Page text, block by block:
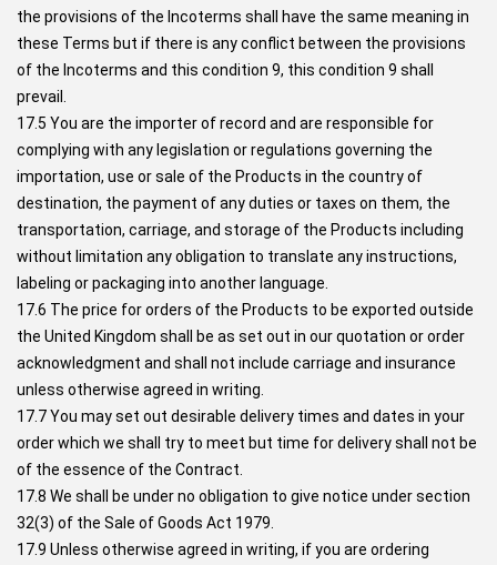
the provisions of the Incoterms shall have the same meaning in
these Terms but if there is any conflict between the provisions
of the Incoterms and this condition 9, this condition 9 shall
prevail.
17.5 You are the importer of record and are responsible for
complying with any legislation or regulations governing the
importation, use or sale of the Products in the country of
destination, the payment of any duties or taxes on them, the
transportation, carriage, and storage of the Products including
without limitation any obligation to translate any instructions,
labeling or packaging into another language.
17.6 The price for orders of the Products to be exported outside
the United Kingdom shall be as set out in our quotation or order
acknowledgment and shall not include carriage and insurance
unless otherwise agreed in writing.
17.7 You may set out desirable delivery times and dates in your
order which we shall try to meet but time for delivery shall not be
of the essence of the Contract.
17.8 We shall be under no obligation to give notice under section
32(3) of the Sale of Goods Act 1979.
17.9 Unless otherwise agreed in writing, if you are ordering